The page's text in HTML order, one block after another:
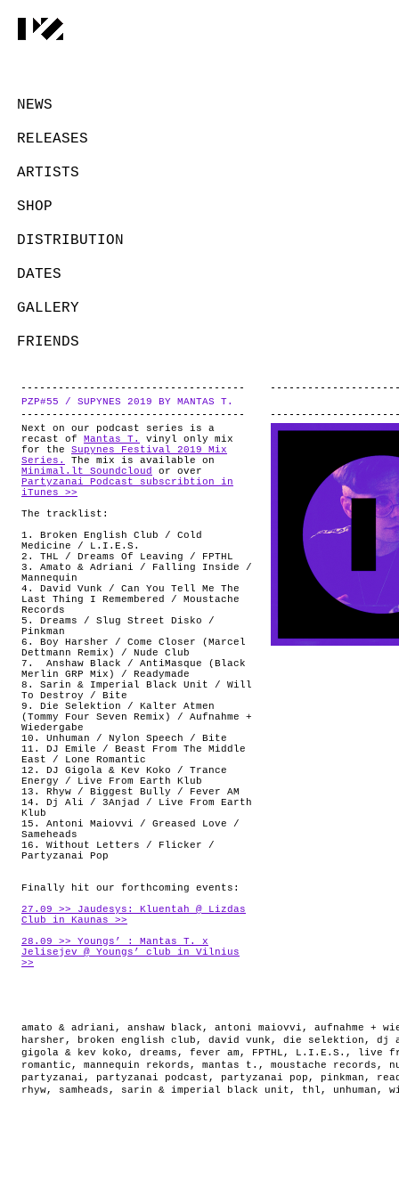
NEWS
RELEASES
ARTISTS
SHOP
DISTRIBUTION
DATES
GALLERY
FRIENDS
ABOUT
PZP#55 / SUPYNES 2019 BY MANTAS T.
Next on our podcast series is a
recast of Mantas T.
vinyl only mix
for the Supynes Festival 2019 Mix
Series.
The mix is available on
Minimal.lt Soundcloud
or over
Partyzanai Podcast subscribtion in
iTunes >>
The tracklist:
1. Broken English Club / Cold
Medicine / L.I.E.S.
2. THL / Dreams Of Leaving / FPTHL
3. Amato & Adriani / Falling Inside /
Mannequin
4. David Vunk / Can You Tell Me The
Last Thing I Remembered / Moustache
Records
5. Dreams / Slug Street Disko /
Pinkman
6. Boy Harsher / Come Closer (Marcel
Dettmann Remix) / Nude Club
7. Anshaw Black / AntiMasque (Black
Merlin GRP Mix) / Readymade
8. Sarin & Imperial Black Unit / Will
To Destroy / Bite
9. Die Selektion / Kalter Atmen
(Tommy Four Seven Remix) / Aufnahme +
Wiedergabe
10. Unhuman / Nylon Speech / Bite
11. DJ Emile / Beast From The Middle
East / Lone Romantic
12. DJ Gigola & Kev Koko / Trance
Energy / Live From Earth Klub
13. Rhyw / Biggest Bully / Fever AM
14. Dj Ali / 3Anjad / Live From Earth
Klub
15. Antoni Maiovvi / Greased Love /
Sameheads
16. Without Letters / Flicker /
Partyzanai Pop
Finally hit our forthcoming events:
27.09 >> Jaudesys: Kluentah @ Lizdas
Club in Kaunas >>
28.09 >> Youngs’ : Mantas T. x
Jelisejev @ Youngs’ club in Vilnius
>>
amato & adriani , anshaw black , antoni maiovvi , aufnahme +
harsher , broken english club , david vunk , die selektion , dj
gigola & kev koko , dreams , fever am , FPTHL , L.I.E.S. ,
live
romantic , mannequin rekords , mantas t. , moustache records ,
partyzanai , partyzanai podcast , partyzanai pop , pinkman ,
rhyw, samheads , sarin & imperial black unit , thl , unhuman ,